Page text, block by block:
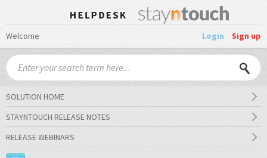
Welcome Login Sign up
SOLUTION HOME
STAYNTOUCH RELEASE NOTES
RELEASE WEBINARS